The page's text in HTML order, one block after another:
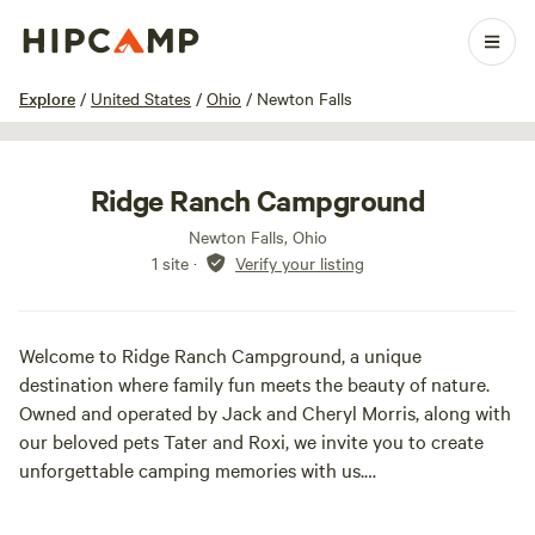
Explore / United States / Ohio / Newton Falls
1 / 22
Ridge Ranch Campground
Newton Falls, Ohio
1 site · Verify your listing
Welcome to Ridge Ranch Campground, a unique
destination where family fun meets the beauty of nature.
Owned and operated by Jack and Cheryl Morris, along with
our beloved pets Tater and Roxi, we invite you to create
unforgettable camping memories with us.